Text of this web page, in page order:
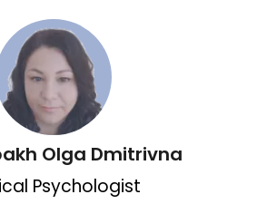
Olga Dmitrivna
Psychologist